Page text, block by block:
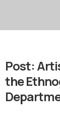
Post:
the